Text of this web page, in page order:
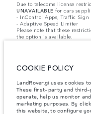
Due to telecoms license
UNAVAILABLE for cars
- InControl Apps, Traffic Sign
- Adaptive Speed Limiter
Please note that these
the option is available.
with the European
and distance travelled. For
published on the
EU web site
being shared with the
the end of March to
Pleasecontact usif you wish
COOKIE POLICY
LandRover.gi uses cookies
These first-party and third-
operate, help us monitor
marketing purposes. By
this website, to configure